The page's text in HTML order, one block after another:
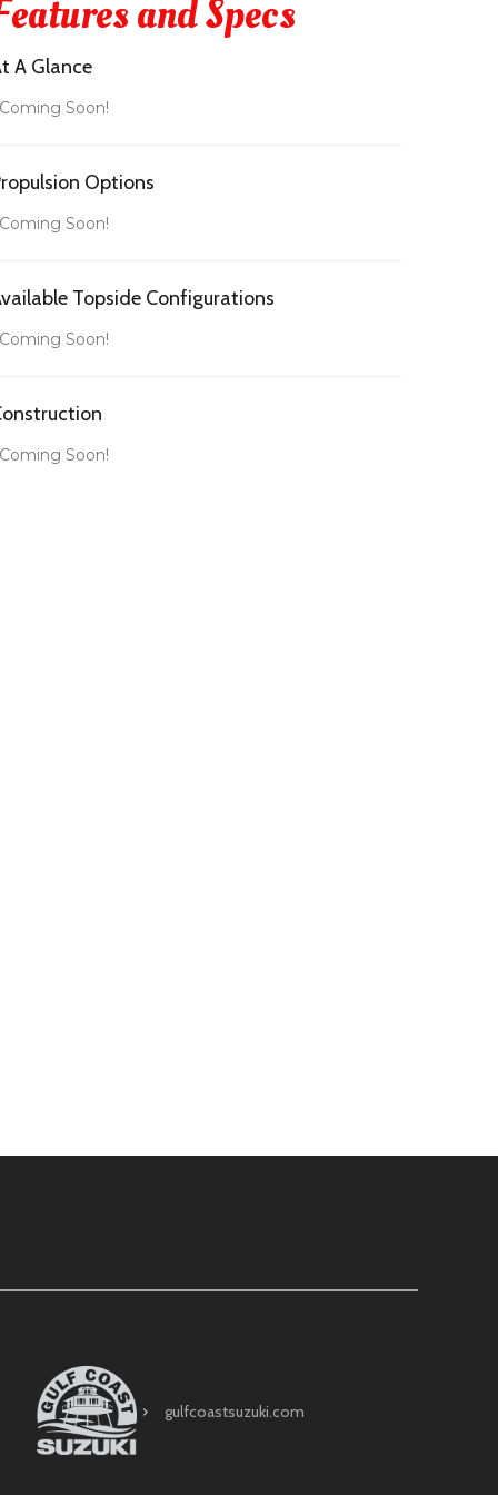
and Specs
A Glance
Coming Soon!
Options
Coming Soon!
Topside Configurations
Coming Soon!
Coming Soon!
gulfcoastsuzuki.com